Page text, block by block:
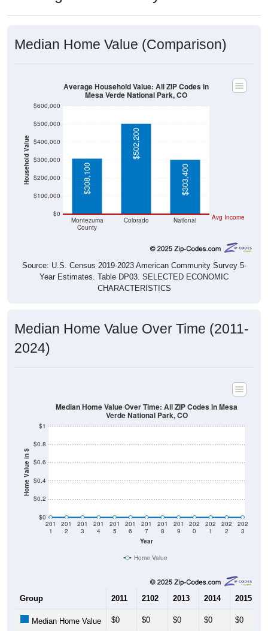
Median Home Value (Comparison)
Household Value
$0
$100,000
$200,000
$300,000
$400,000
$500,000
$600,000
Montezuma
County
Colorado National Avg Income
$308,100
$502,200
$303,400
Average Household Value: All ZIP Codes in
Mesa Verde National Park, CO
Source: U.S. Census 2019-2023 American Community Survey 5-
Year Estimates. Table DP03. SELECTED ECONOMIC
CHARACTERISTICS
Median Home Value Over Time (2011-
2024)
Home Value in $
$0
$0.2
$0.4
$0.6
$0.8
$1
Year
201
1
201
2
201
3
201
4
201
5
201
6
201
7
201
8
201
9
202
0
202
1
202
2
202
3
Median Home Value Over Time: All ZIP Codes in Mesa
Verde National Park, CO
Home Value
Group 2011 2102 2013 2014 2015
Median Home Value $0 $0 $0 $0 $0